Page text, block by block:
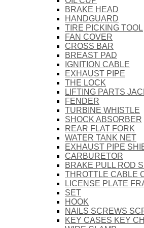
BRAKE HEAD
HANDGUARD
TIRE PICKING TOOL
FAN COVER
CROSS BAR
BREAST PAD
IGNITION CABLE
EXHAUST PIPE
THE LOCK
LIFTING PARTS
FENDER
TURBINE WHISTLE
SHOCK ABSORBER
REAR FLAT FORK
WATER TANK NET
EXHAUST PIPE
CARBURETOR
BRAKE PULL ROD
THROTTLE CABLE
LICENSE PLATE
SET
HOOK
NAILS SCREWS
KEY CASES KEY